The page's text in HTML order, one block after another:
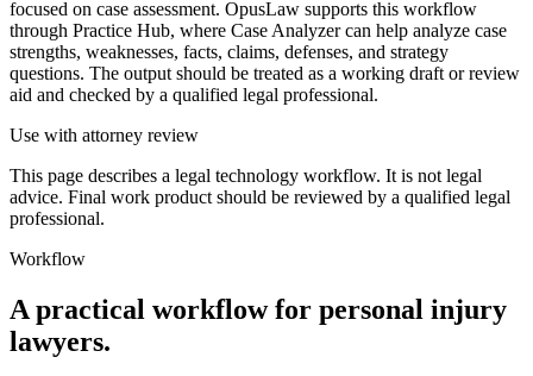
focused on case assessment. OpusLaw supports this workflow
through Practice Hub, where Case Analyzer can help analyze case
strengths, weaknesses, facts, claims, defenses, and strategy
questions. The output should be treated as a working draft or review
aid and checked by a qualified legal professional.
Use with attorney review
This page describes a legal technology workflow. It is not legal
advice. Final work product should be reviewed by a qualified legal
professional.
Workflow
A practical workflow for personal injury
lawyers.